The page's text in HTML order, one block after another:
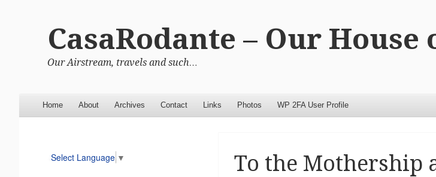
CasaRodante – Our House
Our Airstream, travels and such…
Menu
Skip to content
Home About Archives Contact Links Photos WP 2FA User Profile
To the Mothership
Select Language ▼